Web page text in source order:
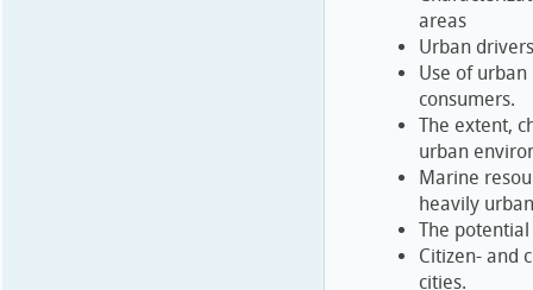
areas
Urban
Use of
consumers.
The extent,
urban
Marine
heavily
The
Citizen- and
cities.